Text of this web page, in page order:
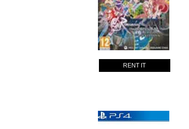
RENT IT